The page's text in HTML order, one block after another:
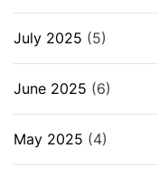
July 2025 (5)
June 2025 (6)
May 2025 (4)